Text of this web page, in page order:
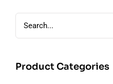
Product Categories